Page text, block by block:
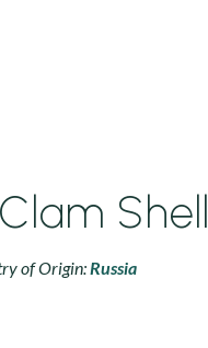
Shell
of Origin:Russia